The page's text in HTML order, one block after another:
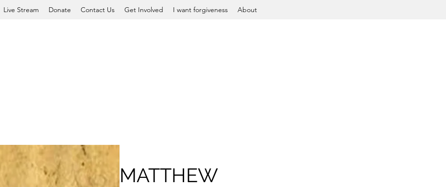
Live Stream Donate Contact Us Get Involved I want forgiveness About
MATTHEW